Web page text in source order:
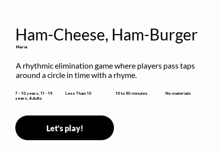
Ham-Cheese, Ham-Burger
Maria
A rhythmic elimination game where players pass taps
around a circle in time with a rhyme.
7 - 10 years, 11 - 19
years, Adults
Less Than 10 10 to 30 minutes No materials
Let's play!